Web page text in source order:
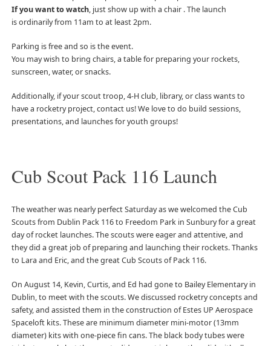
If you want to watch, just show up with a chair . The launch
is ordinarily from 11am to at least 2pm.
Parking is free and so is the event.
You may wish to bring chairs, a table for preparing your rockets,
sunscreen, water, or snacks.
Additionally, if your scout troop, 4-H club, library, or class wants to
have a rocketry project, contact us! We love to do build sessions,
presentations, and launches for youth groups!
Cub Scout Pack 116 Launch
The weather was nearly perfect Saturday as we welcomed the Cub
Scouts from Dublin Pack 116 to Freedom Park in Sunbury for a great
day of rocket launches. The scouts were eager and attentive, and
they did a great job of preparing and launching their rockets. Thanks
to Lara and Eric, and the great Cub Scouts of Pack 116.
On August 14, Kevin, Curtis, and Ed had gone to Bailey Elementary in
Dublin, to meet with the scouts. We discussed rocketry concepts and
safety, and assisted them in the construction of Estes UP Aerospace
Spaceloft kits. These are minimum diameter mini-motor (13mm
diameter) kits with one-piece fin cans. The black body tubes were